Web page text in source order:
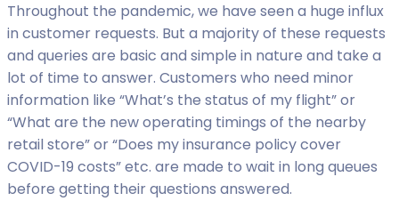
Throughout the pandemic, we have seen a huge influx
in customer requests. But a majority of these requests
and queries are basic and simple in nature and take a
lot of time to answer. Customers who need minor
information like “What’s the status of my flight” or
“What are the new operating timings of the nearby
retail store” or “Does my insurance policy cover
COVID-19 costs” etc. are made to wait in long queues
before getting their questions answered.